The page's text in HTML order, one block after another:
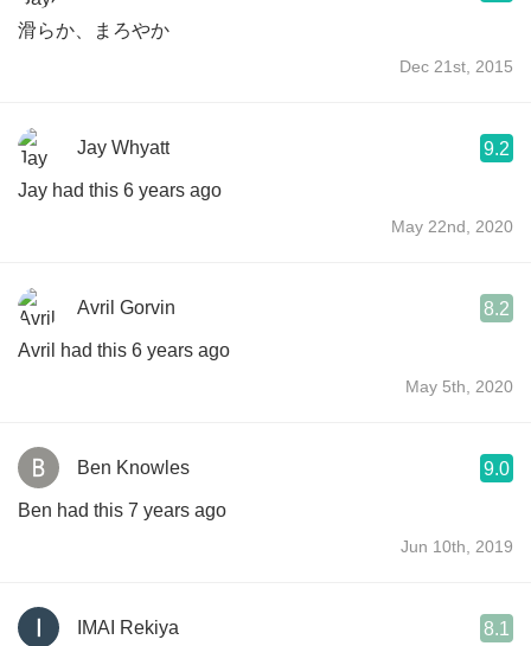
滑らか、まろやか
Dec 21st, 2015
Jay Whyatt 9.2
Jay had this 6 years ago
May 22nd, 2020
Avril Gorvin 8.2
Avril had this 6 years ago
May 5th, 2020
Ben Knowles 9.0
Ben had this 7 years ago
Jun 10th, 2019
IMAI Rekiya 8.1